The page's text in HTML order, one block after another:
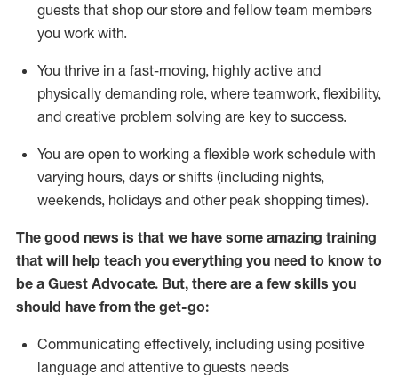
guests that shop our store and fellow team members
you work with.
You thrive in a fast-moving, highly active and
physically demanding role, where teamwork, flexibility,
and creative problem solving are key to success.
You are open to working a flexible work schedule with
varying hours, days or shifts (including nights,
weekends, holidays and other peak shopping times).
The good news is that we have some amazing training
that will help teach you everything you need to know to
be a Guest Advocate. But, there are a few skills you
should have from the get-go:
Communicating effectively, including using positive
language and attentive to guests needs